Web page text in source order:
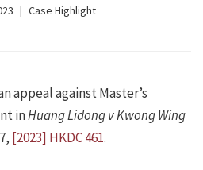
Case Highlight
appeal against Master’s
inHuang Lidong v Kwong Wing
[2023] HKDC 461.